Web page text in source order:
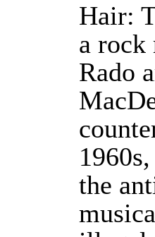
Hair:
a rock
Rado
the